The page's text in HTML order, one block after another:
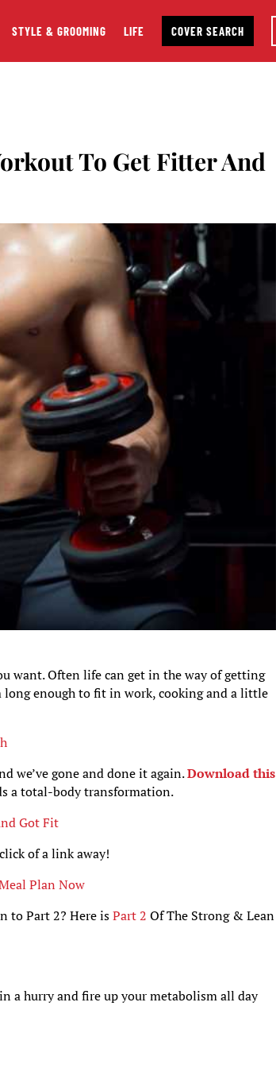
STYLE & GROOMING LIFE COVER SEARCH
To Get Fitter And
want. Often life can get in the way of getting
long enough to fit in work, cooking and a little
we’ve gone and done it again.Download this
a total-body transformation.
Got Fit
of a link away!
Plan Now
to Part 2? Here isPart 2 Of The Strong & Lean
a hurry and fire up your metabolism all day